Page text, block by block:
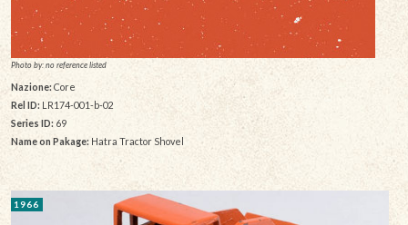
Photo by: no reference listed
Nazione:Core
Rel ID: LR174-001-b-02
Series ID:69
Name on Pakage: Hatra Tractor Shovel
1966